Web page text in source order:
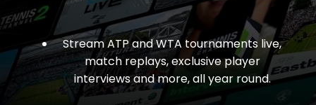
Stream ATP and WTA tournaments live,
match replays, exclusive player
interviews and more, all year round.